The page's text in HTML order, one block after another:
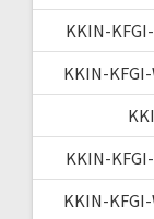
KKIN-
KKIN-
KKIN-
KKIN-